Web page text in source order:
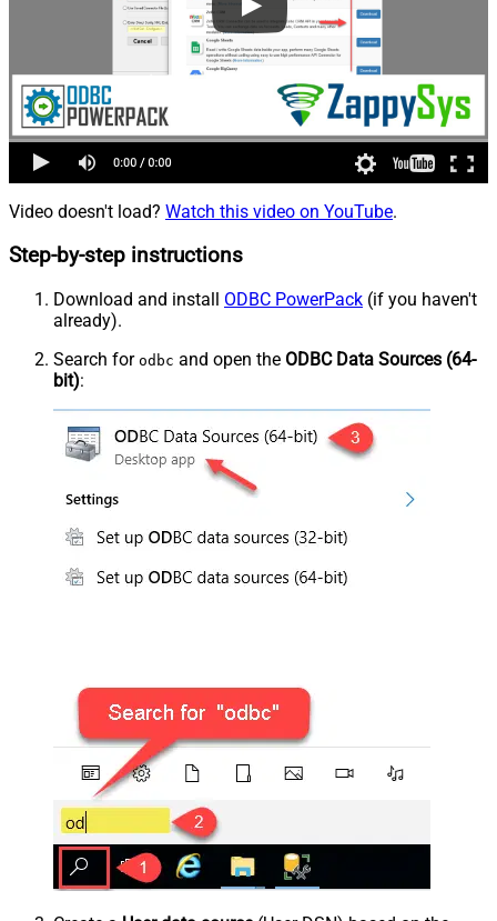
Video doesn't load? Watch this video on YouTube.
Step-by-step instructions
Download and install ODBC PowerPack (if you haven't
already).
Search for odbc and open the ODBC Data Sources (64-
bit):